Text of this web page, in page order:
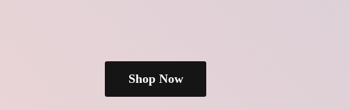
Shop Now